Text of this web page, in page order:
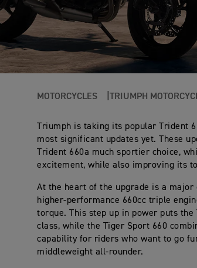
MOTORCYCLES TRIUMPH
Triumph is taking its popular Trident
most significant updates yet. These
Trident 660a much sportier choice,
excitement, while also improving its
At the heart of the upgrade is a major
higher-performance 660cc triple
torque. This step up in power puts
class, while the Tiger Sport 660
capability for riders who want to go
middleweight all-rounder.